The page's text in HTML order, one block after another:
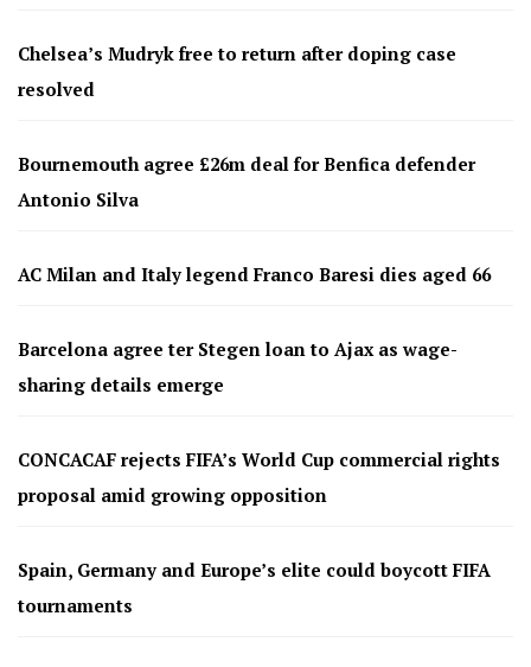
Chelsea’s Mudryk free to return after doping case
resolved
Bournemouth agree £26m deal for Benfica defender
Antonio Silva
AC Milan and Italy legend Franco Baresi dies aged 66
Barcelona agree ter Stegen loan to Ajax as wage-
sharing details emerge
CONCACAF rejects FIFA’s World Cup commercial rights
proposal amid growing opposition
Spain, Germany and Europe’s elite could boycott FIFA
tournaments